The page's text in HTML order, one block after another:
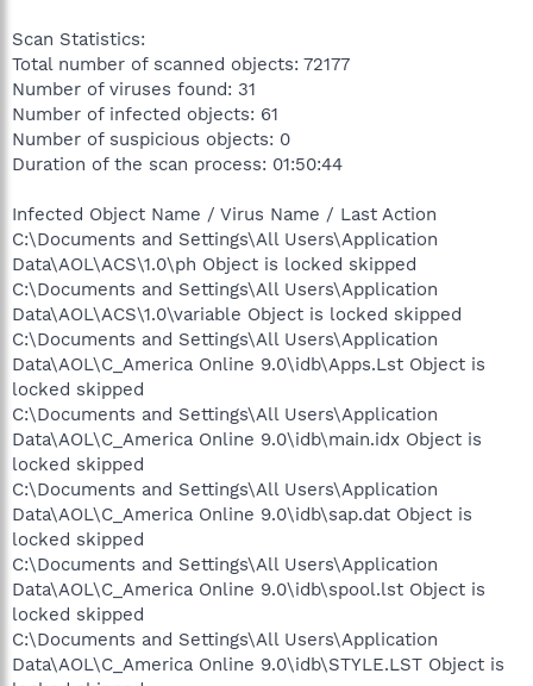
Scan Statistics:
Total number of scanned objects: 72177
Number of viruses found: 31
Number of infected objects: 61
Number of suspicious objects: 0
Duration of the scan process: 01:50:44
Infected Object Name / Virus Name / Last Action
C:\Documents and Settings\All Users\Application
Data\AOL\ACS\1.0\ph Object is locked skipped
C:\Documents and Settings\All Users\Application
Data\AOL\ACS\1.0\variable Object is locked skipped
C:\Documents and Settings\All Users\Application
Data\AOL\C_America Online 9.0\idb\Apps.Lst Object is
locked skipped
C:\Documents and Settings\All Users\Application
Data\AOL\C_America Online 9.0\idb\main.idx Object is
locked skipped
C:\Documents and Settings\All Users\Application
Data\AOL\C_America Online 9.0\idb\sap.dat Object is
locked skipped
C:\Documents and Settings\All Users\Application
Data\AOL\C_America Online 9.0\idb\spool.lst Object is
locked skipped
C:\Documents and Settings\All Users\Application
Data\AOL\C_America Online 9.0\idb\STYLE.LST Object is